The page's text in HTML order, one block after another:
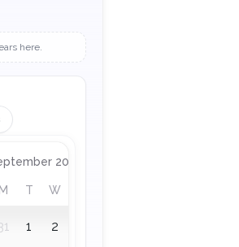
here.
2026
M T W
1 2